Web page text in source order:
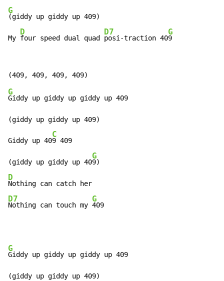
G
(giddy up giddy up 409)
My
D
four speed dual quad
D7
posi-traction 40
G
9
G
Giddy up giddy up giddy up 409
(giddy up giddy up 409)
Giddy up 40
C
9 409
(giddy up giddy up 40
G
D
D7
Nothing can touch my
G
409
G
Giddy up giddy up giddy up 409
(giddy up giddy up 409)